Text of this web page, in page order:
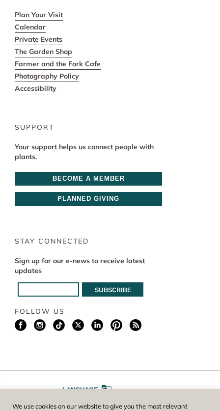
Plan Your Visit
Calendar
Private Events
The Garden Shop
Farmer and the Fork Cafe
Photography Policy
Accessibility
SUPPORT
Your support helps us connect people with
plants.
BECOME A MEMBER
PLANNED GIVING
STAY CONNECTED
Sign up for our e-news to receive latest
updates
FOLLOW US
LANGUAGE
FONT SIZE AA
We use cookies on our website to give you the most relevant